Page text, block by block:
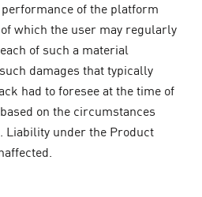
of the platform
which the user may regularly
of such a material
damages that typically
had to foresee at the time of
on the circumstances
Liability under the Product